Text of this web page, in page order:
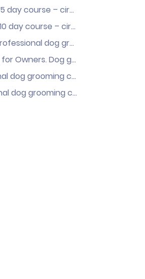
A typical 5 day course – circa £600
A typical 10 day course – circa £1000
20 day – professional dog grooming courses for those that want their own business
Grooming for Owners. Dog grooming courses for beginners.
Professional dog grooming courses. No previous experience.
Professional dog grooming course. With experience.